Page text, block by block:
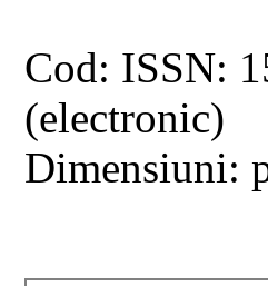
Cod: ISSN:
(electronic)
Dimensiuni: